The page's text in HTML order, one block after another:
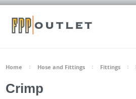
Home Hose and Fittings Fittings
Crimp